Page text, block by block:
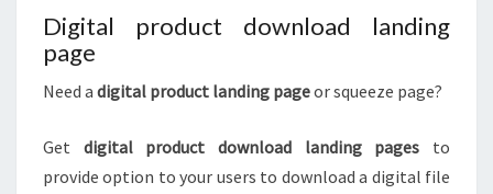
Digital product download landing
page
Need a digital product landing pageor squeeze page?
Get digital product download landing pages to
provide option to your users to download a digital file